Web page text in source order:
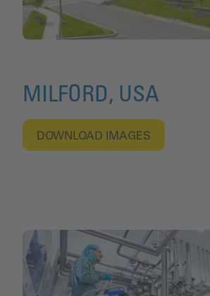
MILFORD, USA
DOWNLOAD IMAGES